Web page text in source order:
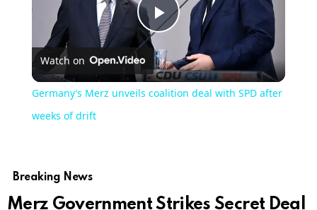
Play
Video
Watch on
Germany’s Merz unveils coalition deal with SPD after
weeks of drift
Breaking News
Merz Government Strikes Secret Deal